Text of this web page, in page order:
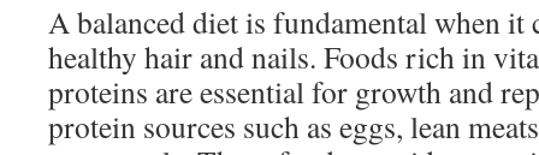
A balanced diet is fundamental when
healthy hair and nails. Foods rich in
proteins are essential for growth and
protein sources such as eggs, lean